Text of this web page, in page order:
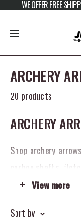
Skip to content
WE OFFER FREE
ARCHERY
20 products
ARCHERY
Shop archery
carbon shafts,
arrow
archers. The right
View more
Sort by